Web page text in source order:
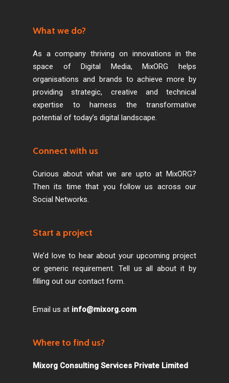
What we do?
As a company thriving on innovations in the
space of Digital Media, MixORG helps
organisations and brands to achieve more by
providing strategic, creative and technical
expertise to harness the transformative
potential of today’s digital landscape.
Connect with us
Curious about what we are upto at MixORG?
Then its time that you follow us across our
Social Networks.
Start a project
We’d love to hear about your upcoming project
or generic requirement. Tell us all about it by
filling out our contact form.
Email us at info@mixorg.com
Where to find us?
Mixorg Consulting Services Private Limited